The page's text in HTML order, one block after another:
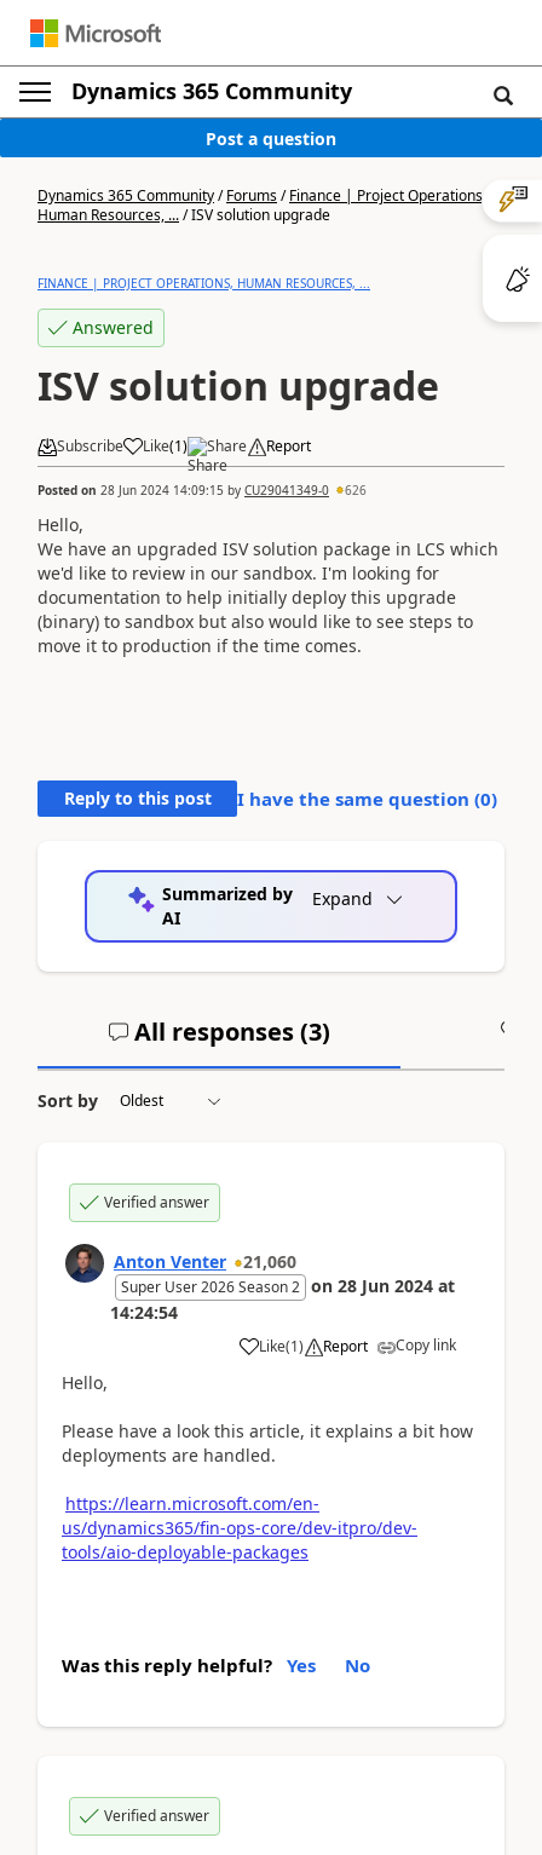
Dynamics 365 Community
Post a question
Dynamics 365 Community/Forums/Finance | Project Operations,
Human Resources, .../ISV solution upgrade
FINANCE | PROJECT OPERATIONS, HUMAN RESOURCES, ...
Answered
ISV solution upgrade
Subscribe Like(1) Share Report
Posted on 28 Jun 2024 14:09:15 by CU29041349-0 626
Hello,
We have an upgraded ISV solution package in LCS which
we'd like to review in our sandbox. I'm looking for
documentation to help initially deploy this upgrade
(binary) to sandbox but also would like to see steps to
move it to production if the time comes.
Reply to this post I have the same question (0)
Summarized by
AI
Expand
All responses (3)
Sort by
Verified answer
Anton Venter 21,060
Super User 2026 Season 2 on 28 Jun 2024 at
14:24:54
Like(1) Report Copy link
Hello,
Please have a look this article, it explains a bit how
deployments are handled.
https://learn.microsoft.com/en-
us/dynamics365/fin-ops-core/dev-itpro/dev-
tools/aio-deployable-packages
Was this reply helpful? Yes No
Verified answer